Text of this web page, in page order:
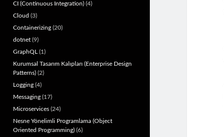
CI (Continuous Integration)(4)
Cloud (3)
Containerizing(20)
dotnet(9)
GraphQL (1)
Kurumsal Tasarım Kalıpları (Enterprise Design
Patterns)(2)
Logging(4)
Messaging(17)
Microservices(24)
Nesne Yönelimli Programlama (Object
Oriented Programming)(6)